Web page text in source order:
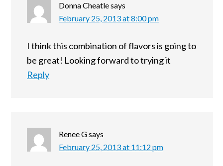
Donna Cheatlesays
February 25, 2013 at 8:00 pm
I think this combination of flavors is going to
be great! Looking forward to trying it
Reply
Renee Gsays
February 25, 2013 at 11:12 pm